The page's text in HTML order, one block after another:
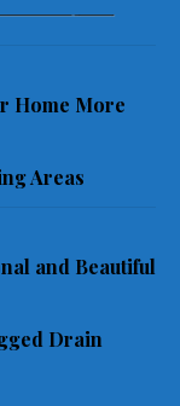
Home More
Areas
and Beautiful
Drain